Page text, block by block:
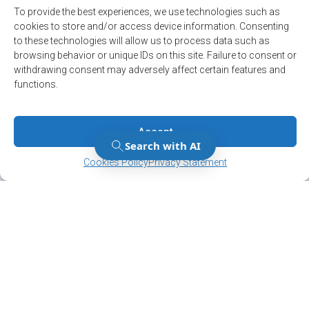
To provide the best experiences, we use technologies such as
cookies to store and/or access device information. Consenting
to these technologies will allow us to process data such as
browsing behavior or unique IDs on this site. Failure to consent or
withdrawing consent may adversely affect certain features and
functions.
Accept
Cookies PolicyPrivacy Statement
Manage Consent
Manage Consent